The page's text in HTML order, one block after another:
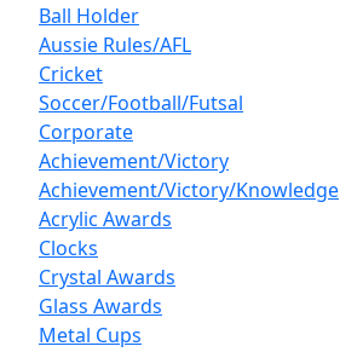
Ball Holder
Aussie Rules/AFL
Cricket
Soccer/Football/Futsal
Corporate
Achievement/Victory
Achievement/Victory/Knowledge
Acrylic Awards
Clocks
Crystal Awards
Glass Awards
Metal Cups